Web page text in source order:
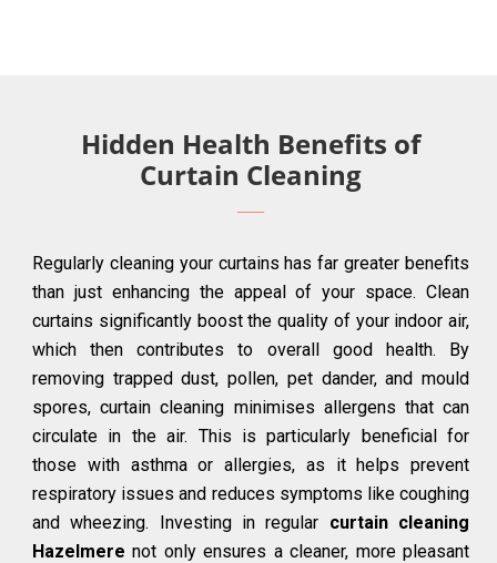
Hidden Health Benefits of
Curtain Cleaning
Regularly cleaning your curtains has far greater benefits
than just enhancing the appeal of your space. Clean
curtains significantly boost the quality of your indoor air,
which then contributes to overall good health. By
removing trapped dust, pollen, pet dander, and mould
spores, curtain cleaning minimises allergens that can
circulate in the air. This is particularly beneficial for
those with asthma or allergies, as it helps prevent
respiratory issues and reduces symptoms like coughing
and wheezing. Investing in regular curtain cleaning
Hazelmere not only ensures a cleaner, more pleasant